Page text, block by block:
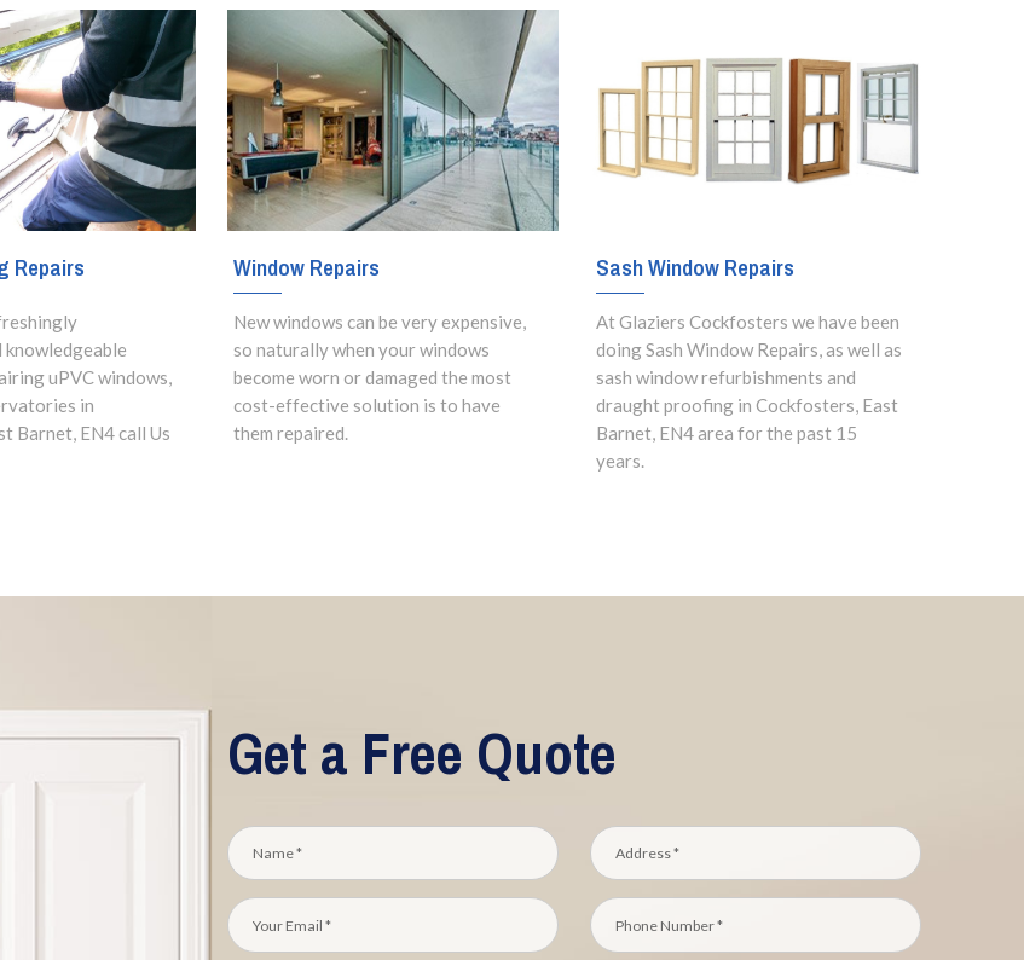
Repairs
knowledgeable
uPVC windows,
in
Barnet, EN4 call Us
Window Repairs
New windows can be very expensive,
so naturally when your windows
become worn or damaged the most
cost-effective solution is to have
them repaired.
Sash Window Repairs
At Glaziers Cockfosters we have been
doing Sash Window Repairs, as well as
sash window refurbishments and
draught proofing in Cockfosters, East
Barnet, EN4 area for the past 15
years.
Get a Free Quote